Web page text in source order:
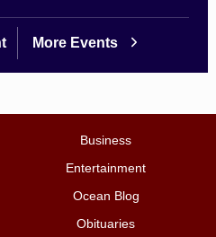
More Events
Business
Entertainment
Ocean Blog
Obituaries